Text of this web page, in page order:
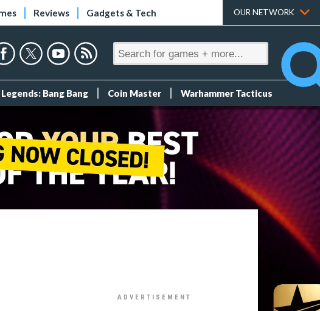
Reviews Gadgets & Tech OUR NETWORK
Bang Bang Coin Master Warhammer Tacticus